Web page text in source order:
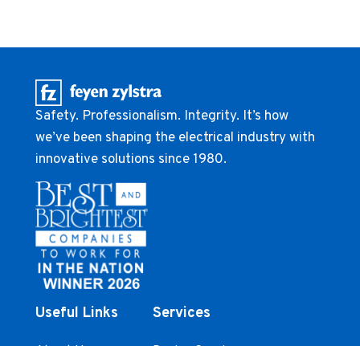
Safety. Professionalism. Integrity. It’s how
we’ve been shaping the electrical industry with
innovative solutions since 1980.
Useful Links Services